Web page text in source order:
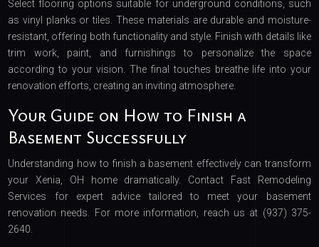
Select flooring options suitable for underground conditions, such
as vinyl planks or tiles. These materials are durable and moisture-
resistant, offering both functionality and style. Finish with details like
trim work, paint, and furnishings to personalize the space
according to your vision. The final touches breathe life into your
renovation efforts, creating an inviting atmosphere.
Your Guide on How to Finish a
Basement Successfully
Understanding how to finish a basement effectively can transform
your Xenia, OH home dramatically. Contact Fast Remodeling
Services for expert advice tailored to meet your basement
renovation needs. For more information, reach us at (937) 375-
2640.